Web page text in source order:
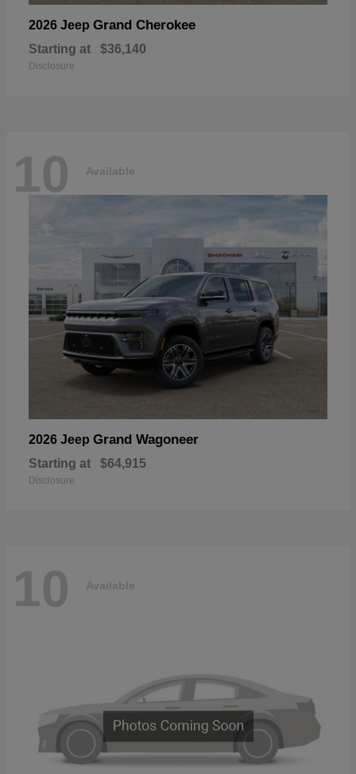
2026 Jeep Grand Cherokee
Starting at $36,140
Disclosure
10 Available
2026 Jeep Grand Wagoneer
Starting at $64,915
Disclosure
10 Available